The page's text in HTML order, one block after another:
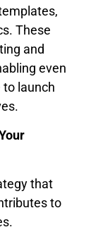
These
and
even
launch
that
to